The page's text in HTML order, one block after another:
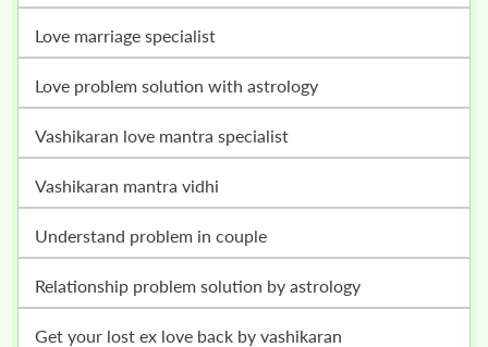
love marriage specialist
love problem solution with astrology
vashikaran love mantra specialist
vashikaran mantra vidhi
understand problem in couple
relationship problem solution by astrology
get your lost ex love back by vashikaran